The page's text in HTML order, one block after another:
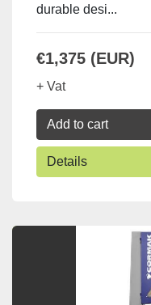
durable desi...
€1,375 (EUR)
+ Vat
Add to cart
Details